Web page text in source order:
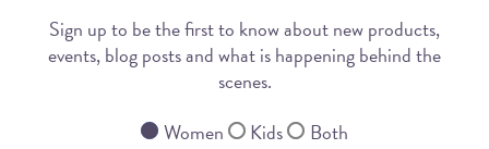
Sign up to be the first to know about new products,
events, blog posts and what is happening behind the
scenes.
Women
Kids Both